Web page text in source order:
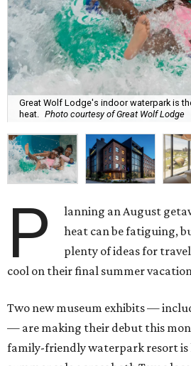
Great Wolf Lodge's indoor waterpark is
heat.
Photo courtesy of Great Wolf Lodge
P
lanning an August
heat can be fatiguing,
plenty of ideas for
cool on their final summer
Two new museum exhibits —
— are making their debut this
family-friendly waterpark resort is